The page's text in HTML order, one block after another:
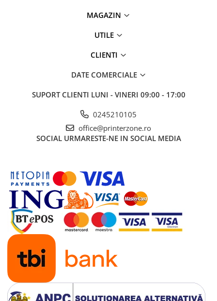
MAGAZIN
UTILE
CLIENTI
DATE COMERCIALE
SUPORT CLIENTI LUNI - VINERI 09:00 - 17:00
0245210105
office@printerzone.ro
SOCIAL URMARESTE-NE IN SOCIAL MEDIA